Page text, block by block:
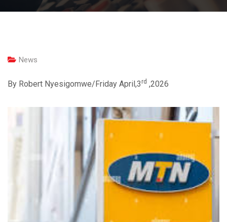
News
By Robert Nyesigomwe/Friday April,3 rd ,2026